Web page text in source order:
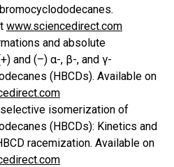
www.sciencedirect.com
and absolute
and (–) α-, β-, and γ-
(HBCDs). Available on
isomerization of
(HBCDs): Kinetics and
racemization. Available on